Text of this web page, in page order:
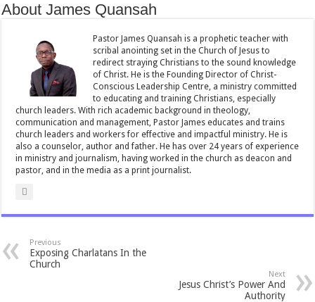
o
o
k
p
p
About James Quansah
Pastor James Quansah is a prophetic teacher with
scribal anointing set in the Church of Jesus to
redirect straying Christians to the sound knowledge
of Christ. He is the Founding Director of Christ-
Conscious Leadership Centre, a ministry committed
to educating and training Christians, especially
church leaders. With rich academic background in theology,
communication and management, Pastor James educates and trains
church leaders and workers for effective and impactful ministry. He is
also a counselor, author and father. He has over 24 years of experience
in ministry and journalism, having worked in the church as deacon and
pastor, and in the media as a print journalist.
Previous
Exposing Charlatans In the
Church
Next
Jesus Christ’s Power And
Authority